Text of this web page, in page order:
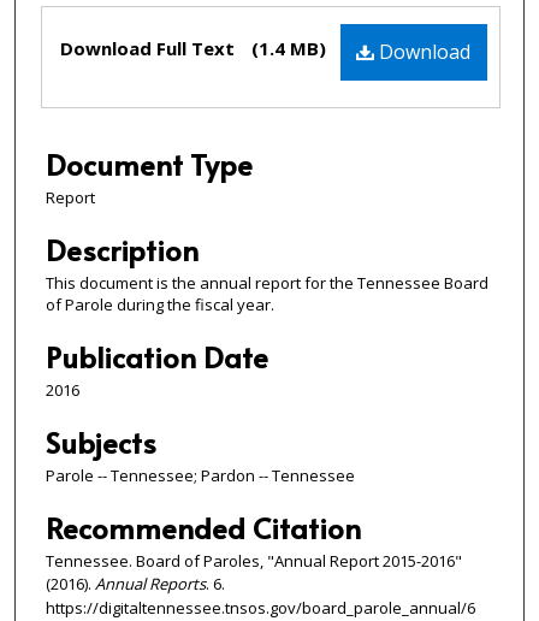
Files Download
Download Full Text (1.4 MB)
Document Type
Report
Description
This document is the annual report for the Tennessee Board
of Parole during the fiscal year.
Publication Date
2016
Subjects
Parole -- Tennessee; Pardon -- Tennessee
Recommended Citation
Tennessee. Board of Paroles, "Annual Report 2015-2016"
(2016). Annual Reports. 6.
https://digitaltennessee.tnsos.gov/board_parole_annual/6